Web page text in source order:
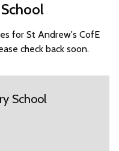
for St Andrew's CofE
check back soon.
School